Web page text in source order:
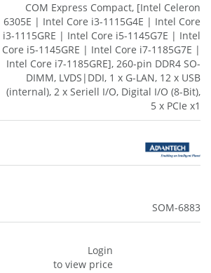
COM Express Compact, [Intel Celeron
6305E | Intel Core i3-1115G4E | Intel Core
i3-1115GRE | Intel Core i5-1145G7E | Intel
Core i5-1145GRE | Intel Core i7-1185G7E |
Intel Core i7-1185GRE], 260-pin DDR4 SO-
DIMM, LVDS|DDI, 1 x G-LAN, 12 x USB
(internal), 2 x Seriell I/O, Digital I/O (8-Bit),
5 x PCIe x1
SOM-6883
Login
to view price